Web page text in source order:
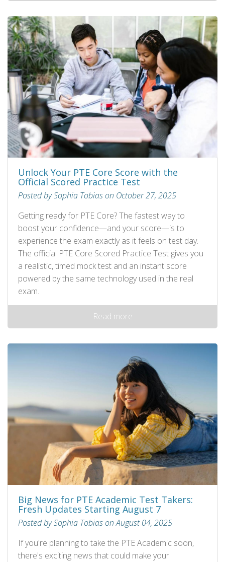
Unlock Your PTE Core Score with the
Official Scored Practice Test
Posted by Sophia Tobias on October 27, 2025
Getting ready for PTE Core? The fastest way to
boost your confidence—and your score—is to
experience the exam exactly as it feels on test day.
The official PTE Core Scored Practice Test gives you
a realistic, timed mock test and an instant score
powered by the same technology used in the real
exam.
Read more
Big News for PTE Academic Test Takers:
Fresh Updates Starting August 7
Posted by Sophia Tobias on August 04, 2025
If you're planning to take the PTE Academic soon,
there's exciting news that could make your